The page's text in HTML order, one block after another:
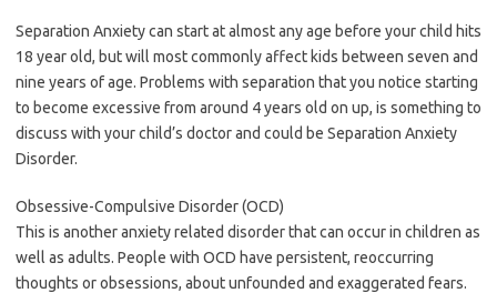
Separation Anxiety can start at almost any age before your child hits
18 year old, but will most commonly affect kids between seven and
nine years of age. Problems with separation that you notice starting
to become excessive from around 4 years old on up, is something to
discuss with your child’s doctor and could be Separation Anxiety
Disorder.
Obsessive-Compulsive Disorder (OCD)
This is another anxiety related disorder that can occur in children as
well as adults. People with OCD have persistent, reoccurring
thoughts or obsessions, about unfounded and exaggerated fears.